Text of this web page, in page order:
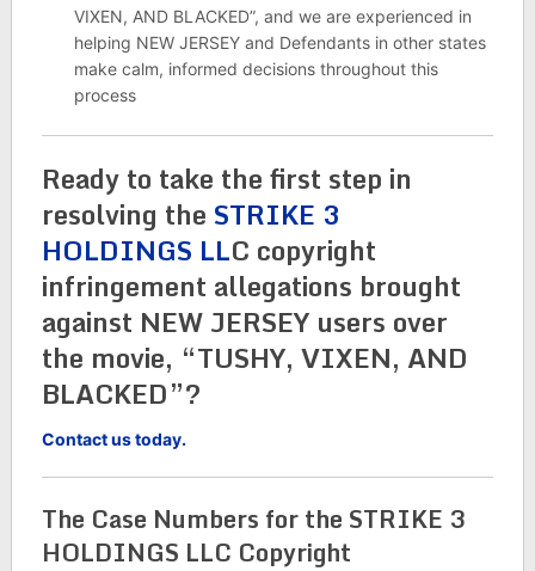
VIXEN, AND BLACKED”, and we are experienced in
helping NEW JERSEY and Defendants in other states
make calm, informed decisions throughout this
process
Ready to take the first step in
resolving the STRIKE 3
HOLDINGS LLC copyright
infringement allegations brought
against NEW JERSEY users over
the movie, “TUSHY, VIXEN, AND
BLACKED”?
Contact us today.
The Case Numbers for the STRIKE 3
HOLDINGS LLC Copyright